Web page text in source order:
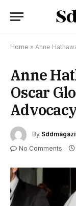
Home » Anne Hathaway:
Anne
Oscar
By
No Comments